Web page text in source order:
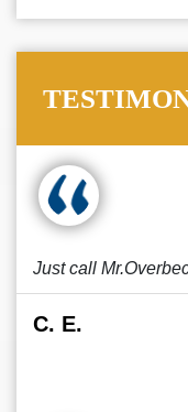
Just call
C. E.